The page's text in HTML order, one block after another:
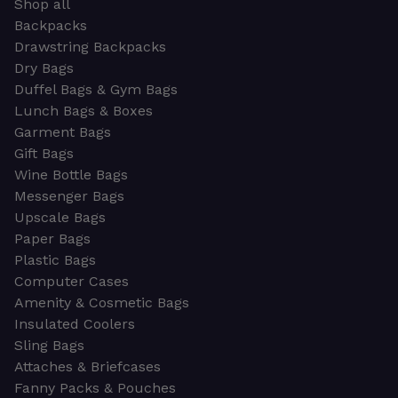
Shop all
Backpacks
Drawstring Backpacks
Dry Bags
Duffel Bags & Gym Bags
Lunch Bags & Boxes
Garment Bags
Gift Bags
Wine Bottle Bags
Messenger Bags
Upscale Bags
Paper Bags
Plastic Bags
Computer Cases
Amenity & Cosmetic Bags
Insulated Coolers
Sling Bags
Attaches & Briefcases
Fanny Packs & Pouches